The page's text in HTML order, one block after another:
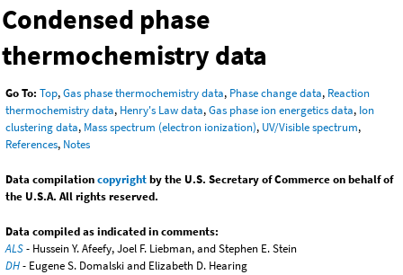
Condensed phase
thermochemistry data
Go To: Top,Gas phase thermochemistry data, Phase change data, Reaction
thermochemistry data, Henry's Law data,Gas phase ion energetics data, Ion
clustering data, Mass spectrum (electron ionization), UV/Visible spectrum,
References, Notes
Data compilationcopyrightby the U.S. Secretary of Commerce on behalf of
the U.S.A. All rights reserved.
Data compiled as indicated in comments:
ALS- Hussein Y. Afeefy, Joel F. Liebman, and Stephen E. Stein
DH- Eugene S. Domalski and Elizabeth D. Hearing